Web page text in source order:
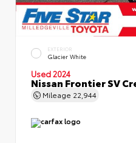
EXTERIOR
Glacier White
Used 2024
Nissan Frontier SV
Mileage 22,944